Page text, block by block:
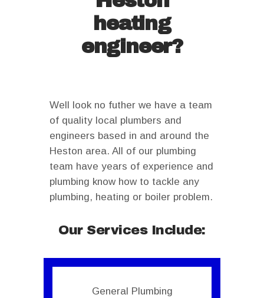
heating
engineer?
Well look no futher we have a team
of quality local plumbers and
engineers based in and around the
Heston area. All of our plumbing
team have years of experience and
plumbing know how to tackle any
plumbing, heating or boiler problem.
Our Services Include:
General Plumbing